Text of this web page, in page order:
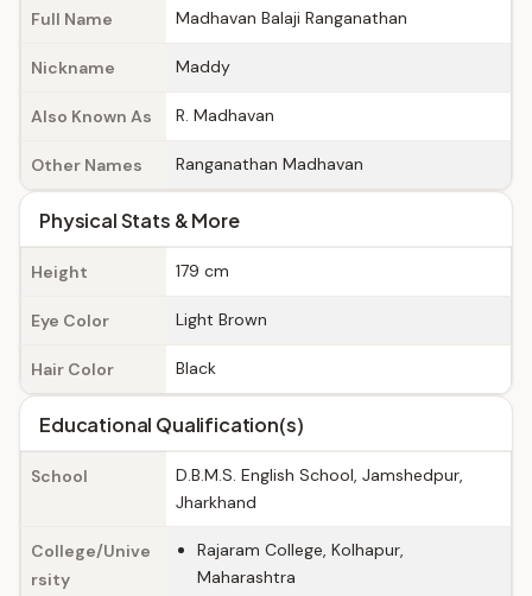
Full Name Madhavan Balaji Ranganathan
Nickname Maddy
Also Known As R. Madhavan
Other Names Ranganathan Madhavan
Physical Stats & More
Height 179 cm
Eye Color Light Brown
Hair Color Black
Educational Qualification(s)
School
D.B.M.S. English School, Jamshedpur,
Jharkhand
College/Unive
rsity
Rajaram College, Kolhapur,
Maharashtra